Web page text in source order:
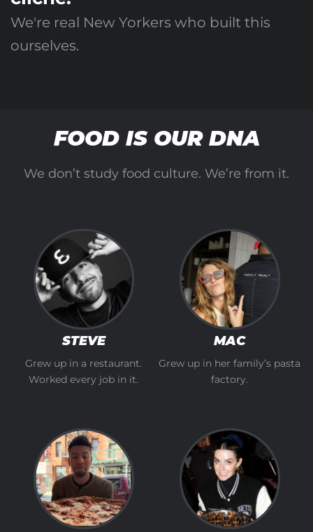
We're real New Yorkers who built this
ourselves.
FOOD IS OUR DNA
We don’t study food culture. We’re from it.
STEVE
Grew up in a restaurant.
Worked every job in it.
MAC
Grew up in her family’s pasta
factory.